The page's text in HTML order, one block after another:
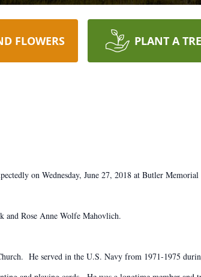
FLOWERS PLANT A
on Wednesday, June 27, 2018 at Butler
and Rose Anne Wolfe Mahovlich.
He served in the U.S. Navy from 1971-1975